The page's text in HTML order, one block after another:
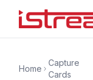
Home
Capture
Cards